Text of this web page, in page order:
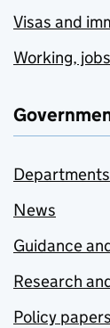
Visas and
Working,
Departments
News
Guidance
Research
Policy